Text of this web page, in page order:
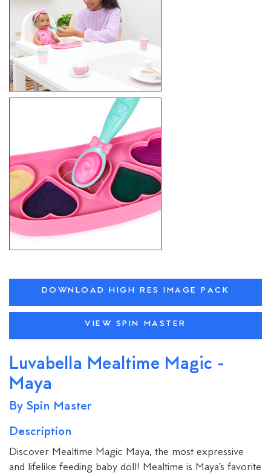
DOWNLOAD HIGH RES IMAGE PACK
VIEW SPIN MASTER
Luvabella Mealtime Magic -
Maya
By Spin Master
Description
Discover Mealtime Magic Maya, the most expressive
and lifelike feeding baby doll! Mealtime is Maya’s favorite